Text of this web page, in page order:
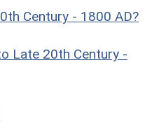
Century - 1800 AD?
Late 20th Century -